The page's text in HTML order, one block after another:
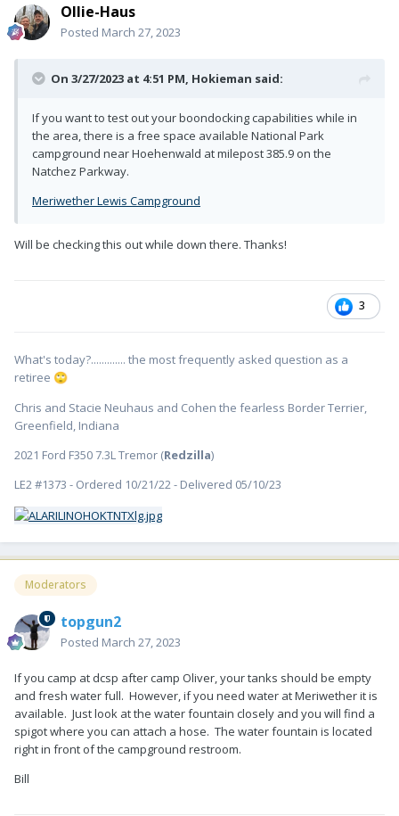
Ollie-Haus
Posted March 27, 2023
On 3/27/2023 at 4:51 PM, Hokieman said:
If you want to test out your boondocking capabilities while in
the area, there is a free space available National Park
campground near Hoehenwald at milepost 385.9 on the
Natchez Parkway.
Meriwether Lewis Campground
Will be checking this out while down there. Thanks!
3
What's today?............. the most frequently asked question as a
retiree 🙄
Chris and Stacie Neuhaus and Cohen the fearless Border Terrier,
Greenfield, Indiana
2021 Ford F350 7.3L Tremor (Redzilla)
LE2 #1373 - Ordered 10/21/22 - Delivered 05/10/23
Moderators
topgun2
Posted March 27, 2023
If you camp at dcsp after camp Oliver, your tanks should be empty
and fresh water full. However, if you need water at Meriwether it is
available. Just look at the water fountain closely and you will find a
spigot where you can attach a hose. The water fountain is located
right in front of the campground restroom.
Bill